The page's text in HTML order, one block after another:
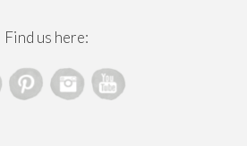
Find us here: